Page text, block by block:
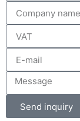
Send inquiry